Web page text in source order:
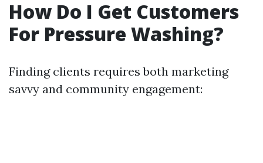
How Do I Get Customers
For Pressure Washing?
Finding clients requires both marketing
savvy and community engagement: